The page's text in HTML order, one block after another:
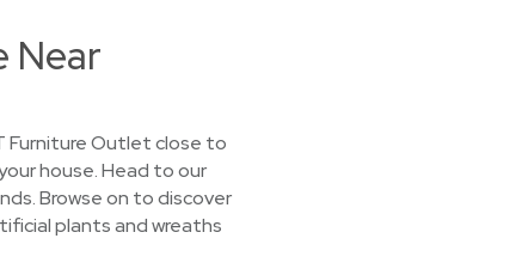
Near
Furniture Outlet close to
house. Head to our
Browse on to discover
plants and wreaths